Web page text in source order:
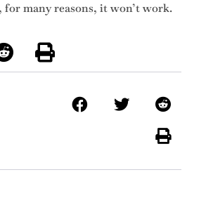
for many reasons, it won’t work.